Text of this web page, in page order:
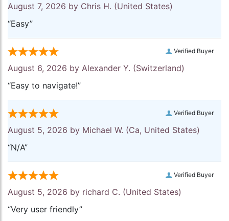
August 7, 2026 by Chris H. (United States)
“Easy”
Verified Buyer
August 6, 2026 by Alexander Y. (Switzerland)
“Easy to navigate!”
Verified Buyer
August 5, 2026 by Michael W. (Ca, United States)
“N/A”
Verified Buyer
August 5, 2026 by richard C. (United States)
“Very user friendly”